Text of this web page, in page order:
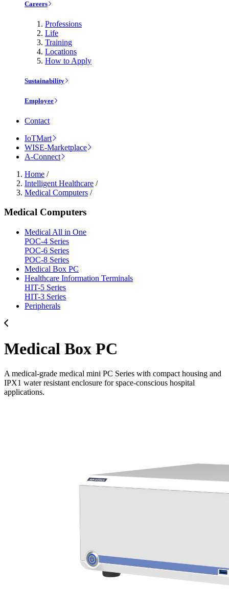
Careers
Professions
Life
Training
Locations
How to Apply
Sustainability
Employee
Contact
IoTMart
WISE-Marketplace
A-Connect
Home /
Intelligent Healthcare /
Medical Computers /
Medical Computers
Medical All in One
POC-4 Series
POC-6 Series
POC-8 Series
Medical Box PC
Healthcare Information Terminals
HIT-5 Series
HIT-3 Series
Peripherals
Medical Box PC
A medical-grade medical mini PC Series with compact housing and
IPX1 water resistant enclosure for space-conscious hospital
applications.